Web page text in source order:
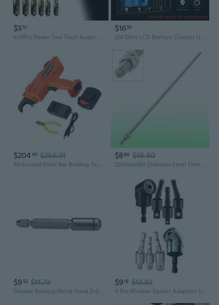
$3 57
6/9Pcs Power Tool Twist Auger Drill Bit Set HSS Hole Opener Hole Drill Bit
$1656
2/4 Slots LCD Battery Charger USB Charger for 18650 21700 26650 Lithium Battery
$20445 $256.31
Motorized Steel Bar Binding Tool Bar Tiers Automatic Operation Systems
$886 $10.60
320mmxM8 Stainless Steel Threaded Bar Stock Rod Silver Tone
$9 52 $11.73
Double Bearing Metal Hand Drill Steel Drill Bit Rotary Tools for Models
$918 $12.82
4 Pcs Wobble Socket Adapters 360 Degree Rotatable Universal Joint Swivel Socket Set for Narrow Workplace UNX